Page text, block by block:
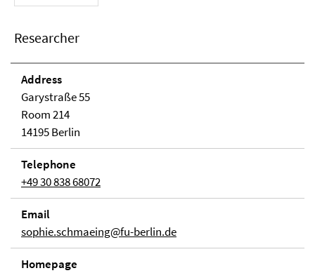
Researcher
Address
Garystraße 55
Room 214
14195 Berlin
Telephone
+49 30 838 68072
Email
sophie.schmaeing@fu-berlin.de
Homepage